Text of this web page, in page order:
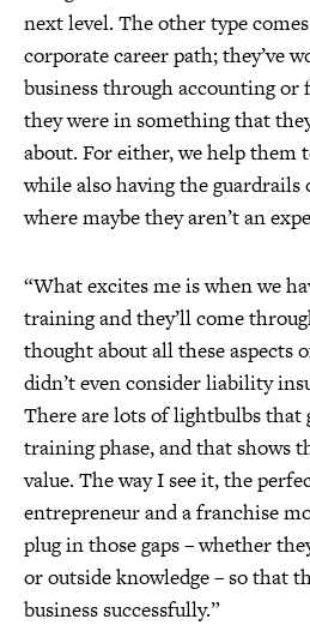
next level. The other type
corporate career path; they’ve
business through accounting
they were in something that
about. For either, we help them
while also having the guardrails
where maybe they aren’t an
“What excites me is when we
training and they’ll come
thought about all these aspects
didn’t even consider liability
There are lots of lightbulbs that
training phase, and that shows
value. The way I see it, the
entrepreneur and a franchise
plug in those gaps – whether
or outside knowledge – so that
business successfully.”